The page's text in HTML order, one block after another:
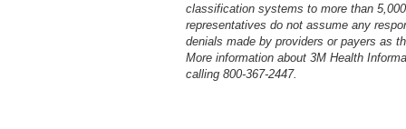
classification systems to more than
representatives do not assume any
denials made by providers or payers as
More information about 3M Health
calling 800-367-2447.